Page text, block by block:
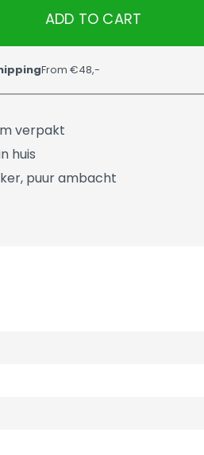
ADD TO CART
From €48,-
verpakt
huis
puur ambacht